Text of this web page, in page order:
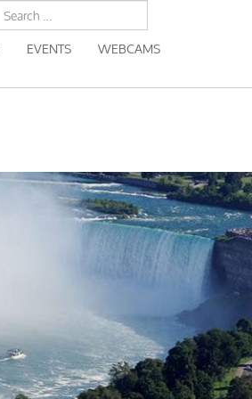
EVENTS WEBCAMS